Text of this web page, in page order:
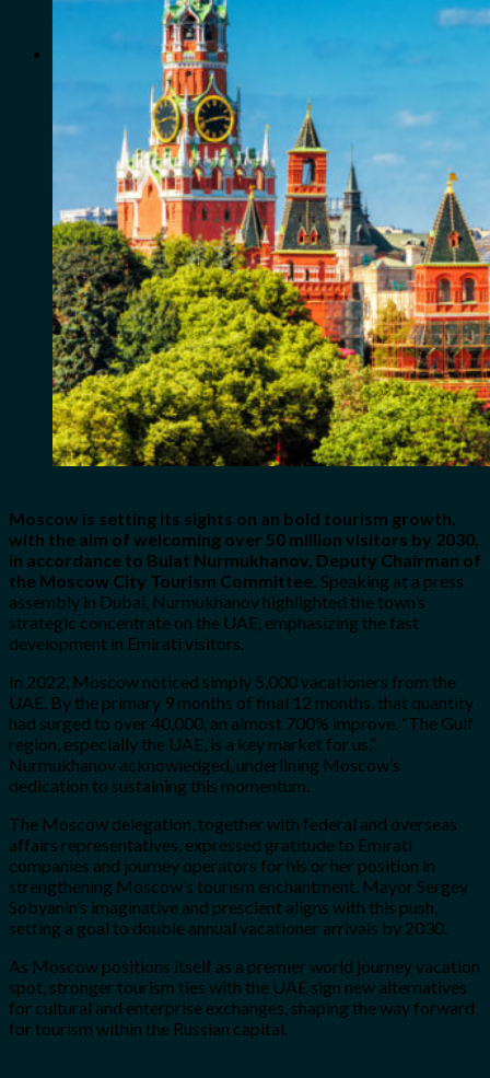
No products in the cart.
Moscow is setting its sights on an bold tourism growth,
with the aim of welcoming over 50 million visitors by 2030,
in accordance to Bulat Nurmukhanov, Deputy Chairman of
the Moscow City Tourism Committee. Speaking at a press
assembly in Dubai, Nurmukhanov highlighted the town’s
strategic concentrate on the UAE, emphasizing the fast
development in Emirati visitors.
In 2022, Moscow noticed simply 5,000 vacationers from the
UAE. By the primary 9 months of final 12 months, that quantity
had surged to over 40,000, an almost 700% improve. “The Gulf
region, especially the UAE, is a key market for us,”
Nurmukhanov acknowledged, underlining Moscow’s
dedication to sustaining this momentum.
The Moscow delegation, together with federal and overseas
affairs representatives, expressed gratitude to Emirati
companies and journey operators for his or her position in
strengthening Moscow’s tourism enchantment. Mayor Sergey
Sobyanin’s imaginative and prescient aligns with this push,
setting a goal to double annual vacationer arrivals by 2030.
As Moscow positions itself as a premier world journey vacation
spot, stronger tourism ties with the UAE sign new alternatives
for cultural and enterprise exchanges, shaping the way forward
for tourism within the Russian capital.